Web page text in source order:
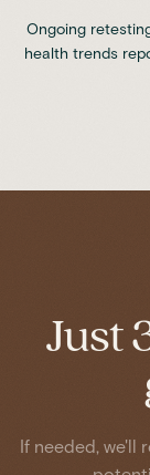
Ongoing
health trends
Just
If needed, we'll